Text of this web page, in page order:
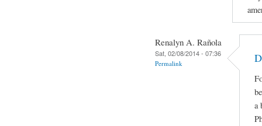
Renalyn A. Rañola
Sat, 02/08/2014 - 07:36
Permalink
a